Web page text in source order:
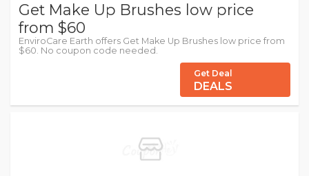
Get Make Up Brushes low price
from $60
EnviroCare Earth offers Get Make Up Brushes low price from
$60. No coupon code needed.
Get Deal
DEALS